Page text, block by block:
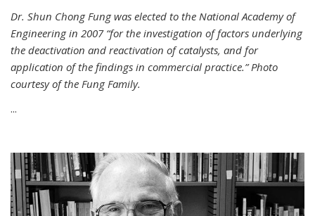
Dr. Shun Chong Fung was elected to the National Academy of
Engineering in 2007 “for the investigation of factors underlying
the deactivation and reactivation of catalysts, and for
application of the findings in commercial practice.” Photo
courtesy of the Fung Family.
...